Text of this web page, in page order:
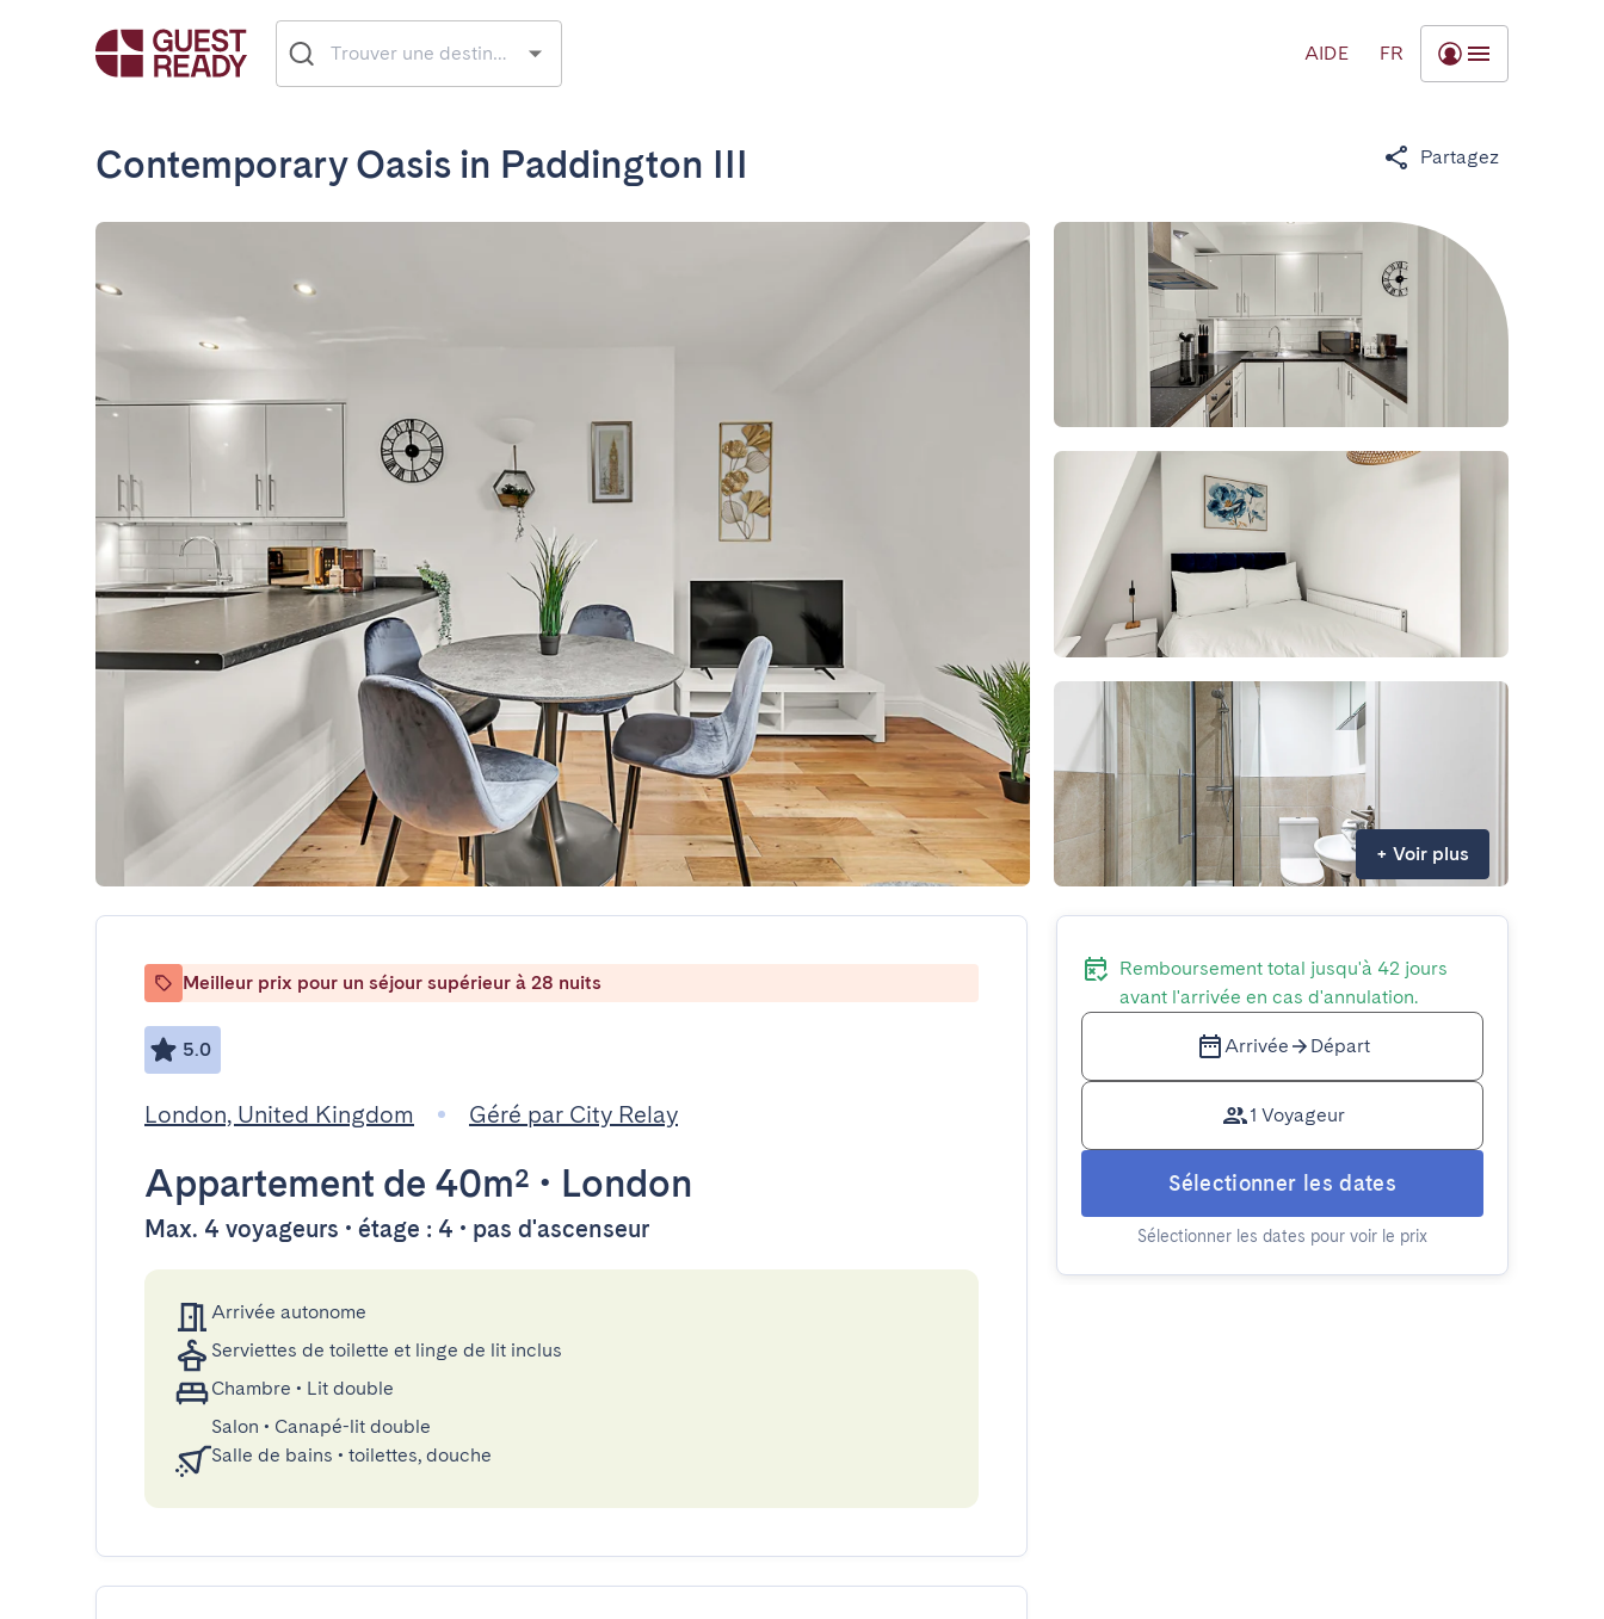
AIDE FR
Contemporary Oasis in Paddington III Partagez
+ Voir plus
Meilleur prix pour un séjour supérieur à 28 nuits
5.0
London, United Kingdom Géré par City Relay
Appartement de 40m² • London
Max. 4 voyageurs • étage : 4 • pas d'ascenseur
Arrivée autonome
Serviettes de toilette et linge de lit inclus
Chambre • Lit double
Salon • Canapé-lit double
Salle de bains • toilettes, douche
Remboursement total jusqu'à 42 jours
avant l'arrivée en cas d'annulation.
Arrivée Départ
1 Voyageur
Sélectionner les dates
Sélectionner les dates pour voir le prix